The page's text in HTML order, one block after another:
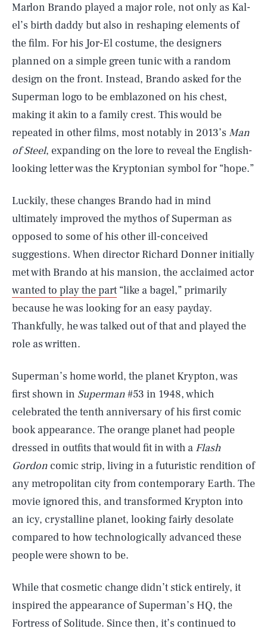
Marlon Brando played a major role, not only as Kal-
el’s birth daddy but also in reshaping elements of
the film. For his Jor-El costume, the designers
planned on a simple green tunic with a random
design on the front. Instead, Brando asked for the
Superman logo to be emblazoned on his chest,
making it akin to a family crest. This would be
repeated in other films, most notably in 2013’s Man
of Steel, expanding on the lore to reveal the English-
looking letter was the Kryptonian symbol for “hope.”
Luckily, these changes Brando had in mind
ultimately improved the mythos of Superman as
opposed to some of his other ill-conceived
suggestions. When director Richard Donner initially
met with Brando at his mansion, the acclaimed actor
wanted to play the part “like a bagel,” primarily
because he was looking for an easy payday.
Thankfully, he was talked out of that and played the
role as written.
Superman’s home world, the planet Krypton, was
first shown in Superman#53 in 1948, which
celebrated the tenth anniversary of his first comic
book appearance. The orange planet had people
dressed in outfits that would fit in with a Flash
Gordon comic strip, living in a futuristic rendition of
any metropolitan city from contemporary Earth. The
movie ignored this, and transformed Krypton into
an icy, crystalline planet, looking fairly desolate
compared to how technologically advanced these
people were shown to be.
While that cosmetic change didn’t stick entirely, it
inspired the appearance of Superman’s HQ, the
Fortress of Solitude. Since then, it’s continued to